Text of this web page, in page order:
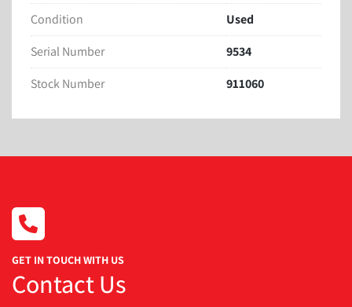
Can be used over a Tunnel Oven Band or has a Tray
Loading Conveyor if using a Rotary Oven & Trays
Last Doing Cheese Straws
3 Dies Included (*See Pictures)
a. Round
c. Slotted
Includes Dough Incline to Feed the Dough to the
excellent condition
Condition
Used
Serial Number
9534
Stock Number
911060
GET IN TOUCH WITH US
Contact Us